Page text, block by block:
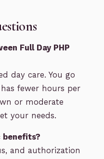
Full Day PHP
day care. You go
fewer hours per
or moderate
your needs.
benefits?
and authorization